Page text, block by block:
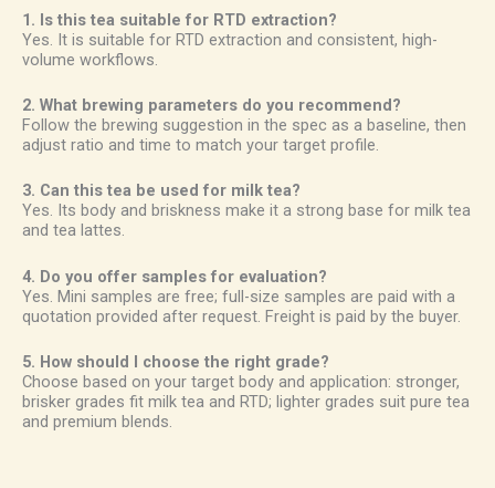
1. Is this tea suitable for RTD extraction?
Yes. It is suitable for RTD extraction and consistent, high-
volume workflows.
2. What brewing parameters do you recommend?
Follow the brewing suggestion in the spec as a baseline, then
adjust ratio and time to match your target profile.
3. Can this tea be used for milk tea?
Yes. Its body and briskness make it a strong base for milk tea
and tea lattes.
4. Do you offer samples for evaluation?
Yes. Mini samples are free; full-size samples are paid with a
quotation provided after request. Freight is paid by the buyer.
5. How should I choose the right grade?
Choose based on your target body and application: stronger,
brisker grades fit milk tea and RTD; lighter grades suit pure tea
and premium blends.